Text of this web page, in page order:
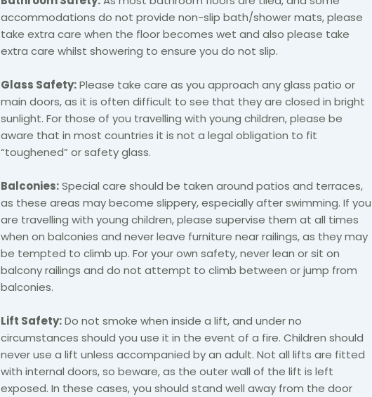
accommodations do not provide non-slip bath/shower mats, please
take extra care when the floor becomes wet and also please take
extra care whilst showering to ensure you do not slip.
Glass Safety:Please take care as you approach any glass patio or
main doors, as it is often difficult to see that they are closed in bright
sunlight. For those of you travelling with young children, please be
aware that in most countries it is not a legal obligation to fit
“toughened” or safety glass.
Balconies:Special care should be taken around patios and terraces,
as these areas may become slippery, especially after swimming. If you
are travelling with young children, please supervise them at all times
when on balconies and never leave furniture near railings, as they may
be tempted to climb up. For your own safety, never lean or sit on
balcony railings and do not attempt to climb between or jump from
balconies.
Lift Safety:Do not smoke when inside a lift, and under no
circumstances should you use it in the event of a fire. Children should
never use a lift unless accompanied by an adult. Not all lifts are fitted
with internal doors, so beware, as the outer wall of the lift is left
exposed. In these cases, you should stand well away from the door